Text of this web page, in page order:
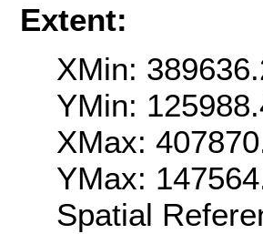
Extent:
XMin:
YMin:
XMax:
YMax:
Spatial